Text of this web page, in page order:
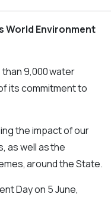
World Environment
9,000 water
its commitment to
the impact of our
as well as the
around the State.
Day on 5 June,